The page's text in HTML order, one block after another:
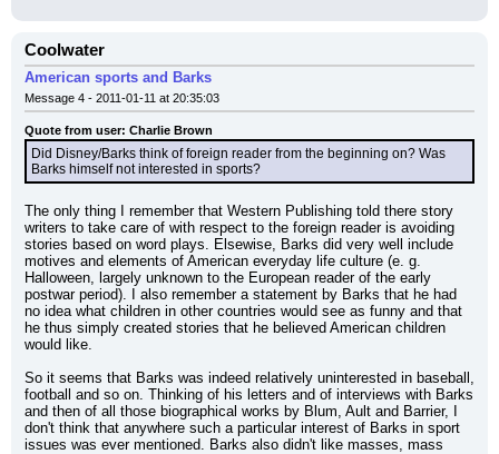
Coolwater
American sports and Barks
Message 4 - 2011-01-11 at 20:35:03
Quote from user: Charlie Brown
Did Disney/Barks think of foreign reader from the beginning on? Was
Barks himself not interested in sports?
The only thing I remember that Western Publishing told there story
writers to take care of with respect to the foreign reader is avoiding
stories based on word plays. Elsewise, Barks did very well include
motives and elements of American everyday life culture (e. g.
Halloween, largely unknown to the European reader of the early
postwar period). I also remember a statement by Barks that he had
no idea what children in other countries would see as funny and that
he thus simply created stories that he believed American children
would like.
So it seems that Barks was indeed relatively uninterested in baseball,
football and so on. Thinking of his letters and of interviews with Barks
and then of all those biographical works by Blum, Ault and Barrier, I
don't think that anywhere such a particular interest of Barks in sport
issues was ever mentioned. Barks also didn't like masses, mass